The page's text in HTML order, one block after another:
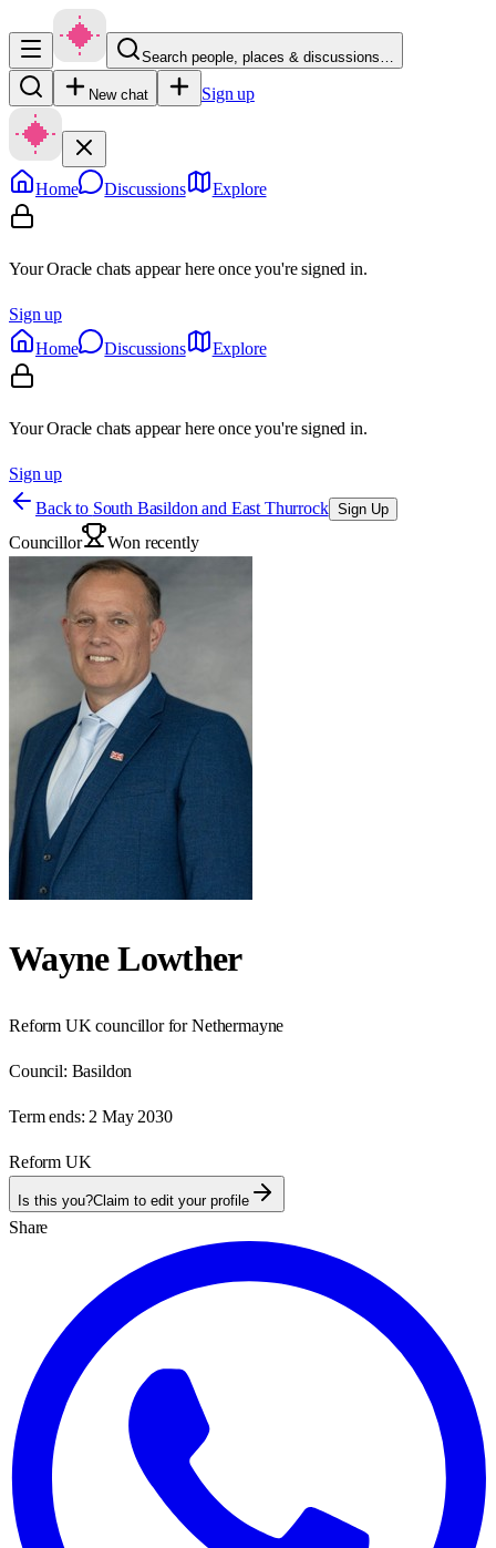
Search people, places & discussions…
New chat Sign up
Home Discussions Explore
Your Oracle chats appear here once you're signed in.
Sign up
Home
Discussions Explore
Your Oracle chats appear here once you're signed in.
Sign up
Back to South Basildon and East Thurrock Sign Up
Councillor Won recently
Wayne Lowther
Reform UK councillor for Nethermayne
Council: Basildon
Term ends: 2 May 2030
Reform UK
Is this you?Claim to edit your profile
Share